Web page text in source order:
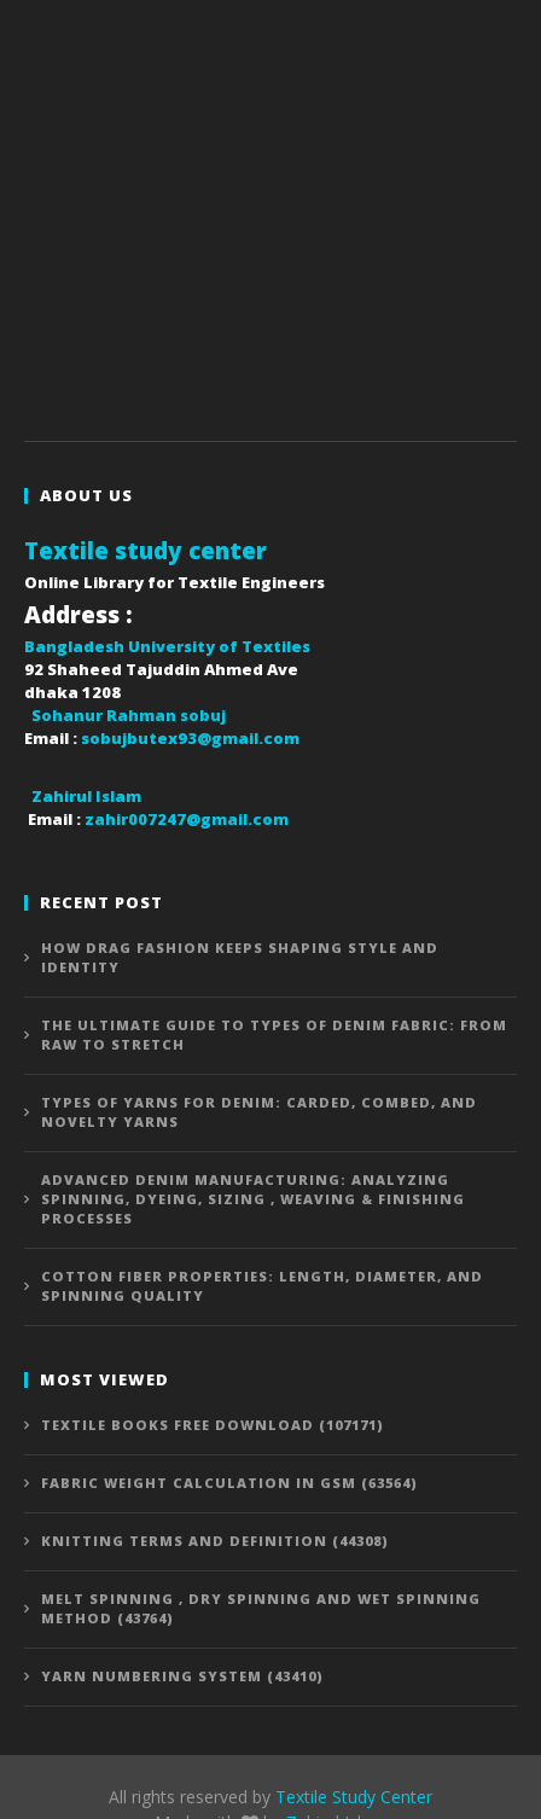
ABOUT US
Textile study center
Online Library for Textile Engineers
Address :
Bangladesh University of Textiles
92 Shaheed Tajuddin Ahmed Ave
dhaka 1208
Sohanur Rahman sobuj
Email : sobujbutex93@gmail.com
Zahirul Islam
Email : zahir007247@gmail.com
RECENT POST
HOW DRAG FASHION KEEPS SHAPING STYLE AND
IDENTITY
THE ULTIMATE GUIDE TO TYPES OF DENIM FABRIC: FROM
RAW TO STRETCH
TYPES OF YARNS FOR DENIM: CARDED, COMBED, AND
NOVELTY YARNS
ADVANCED DENIM MANUFACTURING: ANALYZING
SPINNING, DYEING, SIZING , WEAVING & FINISHING
PROCESSES
COTTON FIBER PROPERTIES: LENGTH, DIAMETER, AND
SPINNING QUALITY
MOST VIEWED
TEXTILE BOOKS FREE DOWNLOAD (107171)
FABRIC WEIGHT CALCULATION IN GSM (63564)
KNITTING TERMS AND DEFINITION (44308)
MELT SPINNING , DRY SPINNING AND WET SPINNING
METHOD (43764)
YARN NUMBERING SYSTEM (43410)
All rights reserved by Textile Study Center